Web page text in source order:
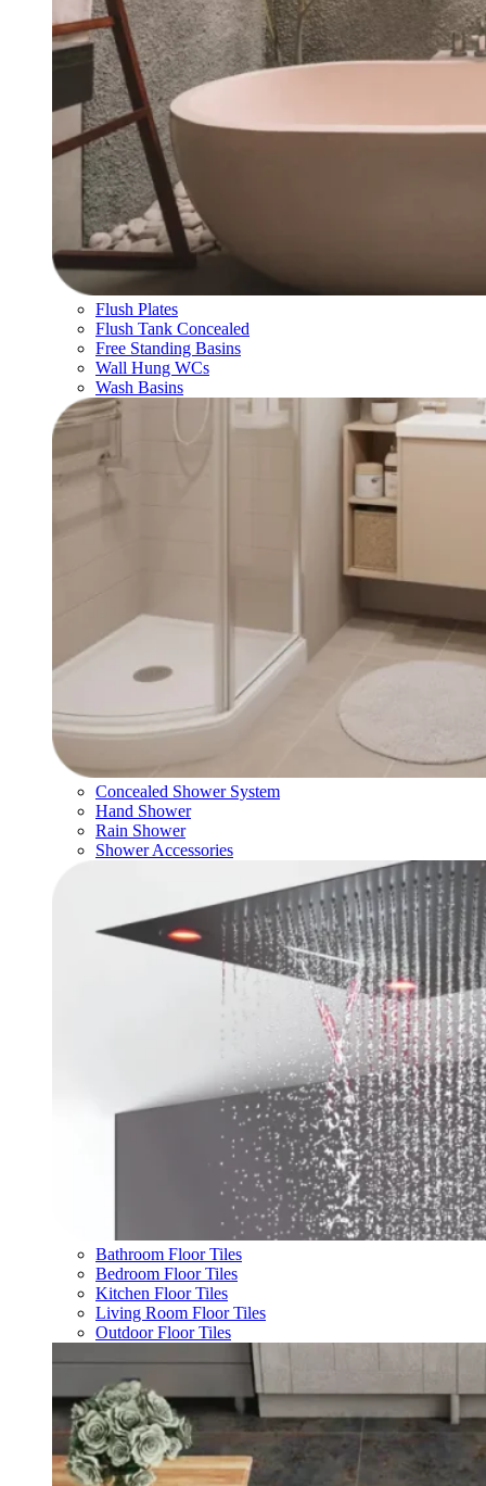
Flush Plates
Flush Tank Concealed
Free Standing Basins
Wall Hung WCs
Wash Basins
Concealed Shower System
Hand Shower
Rain Shower
Shower Accessories
Bathroom Floor Tiles
Bedroom Floor Tiles
Kitchen Floor Tiles
Living Room Floor Tiles
Outdoor Floor Tiles